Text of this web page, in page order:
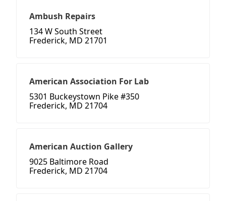
Ambush Repairs
134 W South Street
Frederick, MD 21701
American Association For Lab
5301 Buckeystown Pike #350
Frederick, MD 21704
American Auction Gallery
9025 Baltimore Road
Frederick, MD 21704